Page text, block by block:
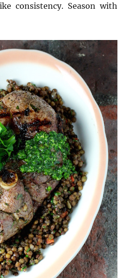
consistency. Season with